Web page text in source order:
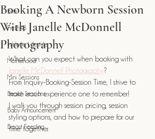
Birth
Fresh48
In Home Lifestyle
Motherhood
Mini Sessions
Beach Sessions
Baby Announcement
Breast Feeding
Booking A Newborn Session
With Janelle McDonnell
Photography
What can you expect when booking with
Janelle McDonnell Photography?
From Inquiry-Booking-Session Time, I strive to
make each experience one to remember!
I walk you through session pricing, session
styling options, and how to prepare for our
time together.